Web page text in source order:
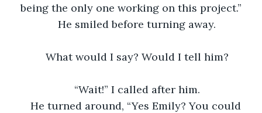
being the only one working on this project.”
He smiled before turning away.
What would I say? Would I tell him?
“Wait!” I called after him.
He turned around, “Yes Emily? You could